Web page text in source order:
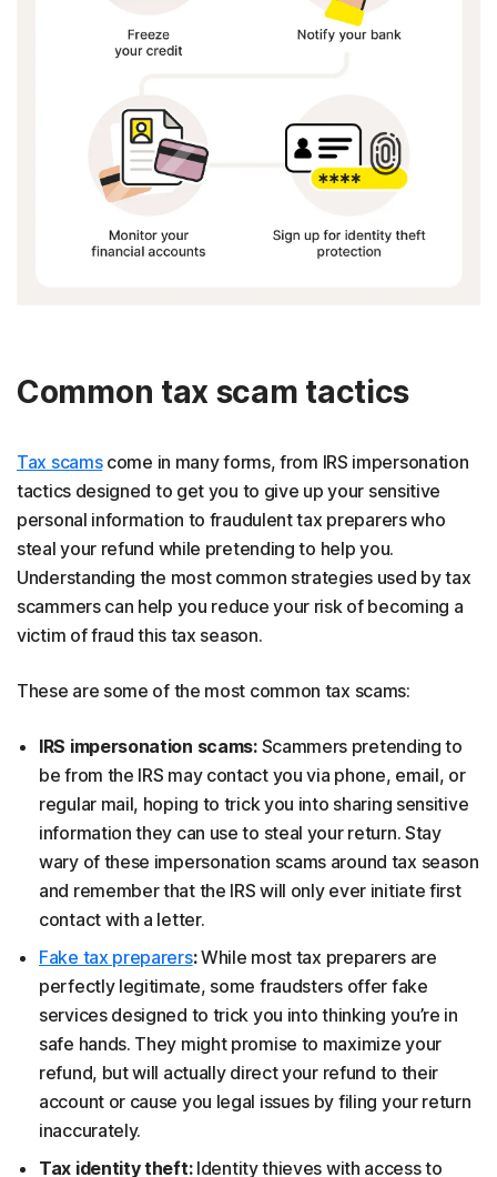
Common tax scam tactics
Tax scamscome in many forms, from IRS impersonation
tactics designed to get you to give up your sensitive
personal information to fraudulent tax preparers who
steal your refund while pretending to help you.
Understanding the most common strategies used by tax
scammers can help you reduce your risk of becoming a
victim of fraud this tax season.
These are some of the most common tax scams:
IRS impersonation scams: Scammers pretending to
be from the IRS may contact you via phone, email, or
regular mail, hoping to trick you into sharing sensitive
information they can use to steal your return. Stay
wary of these impersonation scams around tax season
and remember that the IRS will only ever initiate first
contact with a letter.
Fake tax preparers:While most tax preparers are
perfectly legitimate, some fraudsters offer fake
services designed to trick you into thinking you’re in
safe hands. They might promise to maximize your
refund, but will actually direct your refund to their
account or cause you legal issues by filing your return
inaccurately.
Tax identity theft: Identity thieves with access to